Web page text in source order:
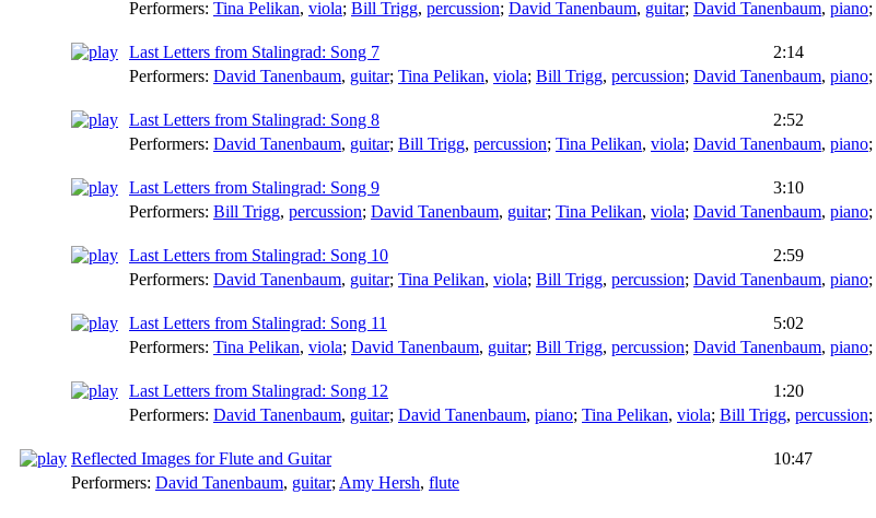
Performers: Tina Pelikan, viola; Bill Trigg, percussion; David Tanenbaum, guitar; David Tanenbaum, piano;
Last Letters from Stalingrad: Song 7 2:14
Performers: David Tanenbaum, guitar; Tina Pelikan, viola; Bill Trigg, percussion; David Tanenbaum, piano;
Last Letters from Stalingrad: Song 8 2:52
Performers: David Tanenbaum, guitar; Bill Trigg, percussion; Tina Pelikan, viola; David Tanenbaum, piano;
Last Letters from Stalingrad: Song 9 3:10
Performers: Bill Trigg, percussion; David Tanenbaum, guitar; Tina Pelikan, viola; David Tanenbaum, piano;
Last Letters from Stalingrad: Song 10 2:59
Performers: David Tanenbaum, guitar; Tina Pelikan, viola; Bill Trigg, percussion; David Tanenbaum, piano;
Last Letters from Stalingrad: Song 11 5:02
Performers: Tina Pelikan, viola; David Tanenbaum, guitar; Bill Trigg, percussion; David Tanenbaum, piano;
Last Letters from Stalingrad: Song 12 1:20
Performers: David Tanenbaum, guitar; David Tanenbaum, piano; Tina Pelikan, viola; Bill Trigg, percussion;
Reflected Images for Flute and Guitar 10:47
Performers: David Tanenbaum, guitar; Amy Hersh, flute